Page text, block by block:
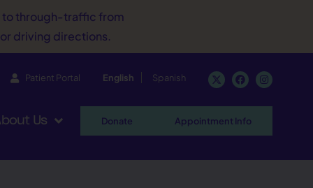
to through-traffic from
driving directions.
Patient Portal English Spanish
Us Donate Appointment Info